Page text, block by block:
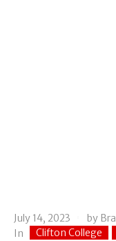
July 14, 2023 by
In
Clifton College